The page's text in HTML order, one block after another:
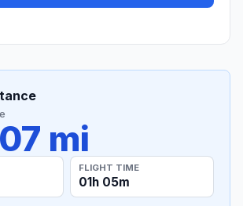
mi
FLIGHT TIME
01h 05m